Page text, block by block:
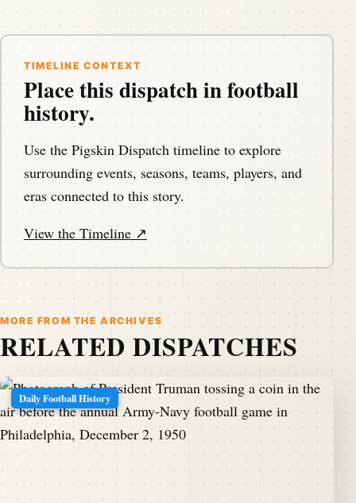
TIMELINE CONTEXT
Place this dispatch in football
history.
Use the Pigskin Dispatch timeline to explore
surrounding events, seasons, teams, players, and
eras connected to this story.
View the Timeline ↗
MORE FROM THE ARCHIVES
RELATED DISPATCHES
Daily Football History